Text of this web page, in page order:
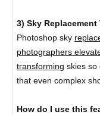
3) Sky Replacement
Photoshop sky
photographers
transforming skies so
that even complex
How do I use this